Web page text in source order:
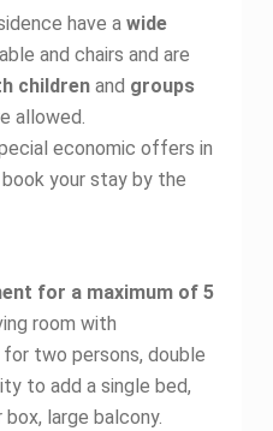
have awide
and chairs and are
children and groups
allowed.
economic offers in
your stay by the
for a maximum of 5
room with
two persons, double
to add a single bed,
large balcony.